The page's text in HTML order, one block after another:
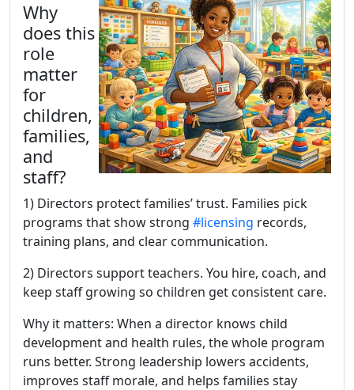
Why
does this
role
matter
for
children,
families,
and
staff?
1) Directors protect families’ trust. Families pick
programs that show strong #licensing records,
training plans, and clear communication.
2) Directors support teachers. You hire, coach, and
keep staff growing so children get consistent care.
Why it matters: When a director knows child
development and health rules, the whole program
runs better. Strong leadership lowers accidents,
improves staff morale, and helps families stay